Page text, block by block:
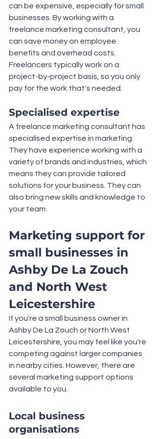
can be expensive, especially for small
businesses. By working with a
freelance marketing consultant, you
can save money on employee
benefits and overhead costs.
Freelancers typically work on a
project-by-project basis, so you only
pay for the work that's needed.
Specialised expertise
A freelance marketing consultant has
specialised expertise in marketing.
They have experience working with a
variety of brands and industries, which
means they can provide tailored
solutions for your business. They can
also bring new skills and knowledge to
your team.
Marketing support for
small businesses in
Ashby De La Zouch
and North West
Leicestershire
If you're a small business owner in
Ashby De La Zouch or North West
Leicestershire, you may feel like you're
competing against larger companies
in nearby cities. However, there are
several marketing support options
available to you.
Local business
organisations